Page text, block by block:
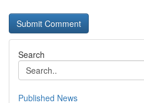
Search
Published News